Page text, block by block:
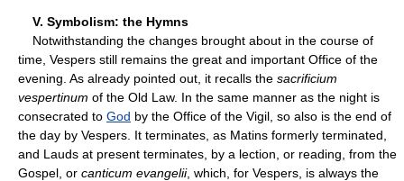
V. Symbolism: the Hymns
Notwithstanding the changes brought about in the course of
time, Vespers still remains the great and important Office of the
evening. As already pointed out, it recalls the sacrificium
vespertinum of the Old Law. In the same manner as the night is
consecrated to God by the Office of the Vigil, so also is the end of
the day by Vespers. It terminates, as Matins formerly terminated,
and Lauds at present terminates, by a lection, or reading, from the
Gospel, or canticum evangelii, which, for Vespers, is always the